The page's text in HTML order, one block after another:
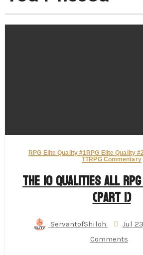
RPG Elite Quality #1RPG Elite Quality
TTRPG Commentary
The 10 Qualities All
(Part 1)
ServantofShiloh Jul
Comments